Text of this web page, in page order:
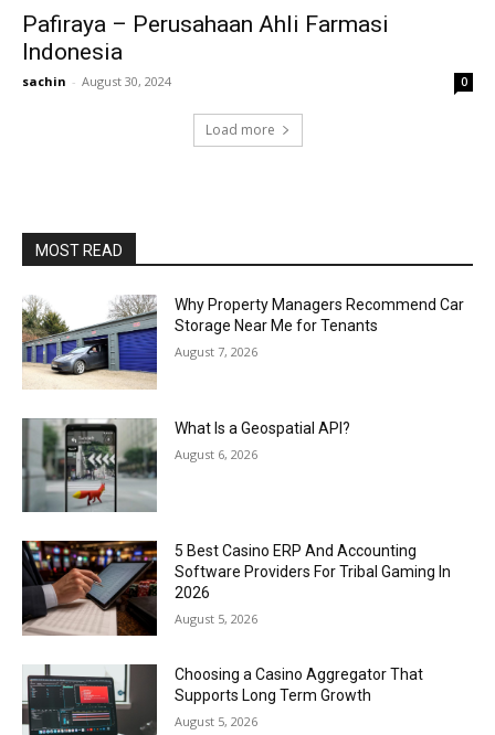
Pafiraya – Perusahaan Ahli Farmasi
Indonesia
sachin - August 30, 2024 0
Load more
MOST READ
Why Property Managers Recommend Car
Storage Near Me for Tenants
August 7, 2026
What Is a Geospatial API?
August 6, 2026
5 Best Casino ERP And Accounting
Software Providers For Tribal Gaming In
2026
August 5, 2026
Choosing a Casino Aggregator That
Supports Long Term Growth
August 5, 2026